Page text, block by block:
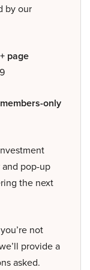
by our
page
members-only
pop-up
the next
not
provide a
asked.